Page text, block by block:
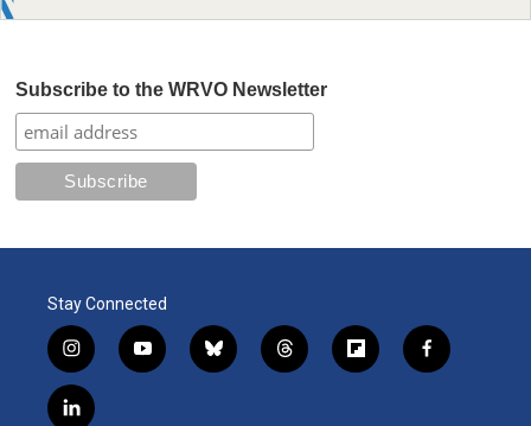
Subscribe to the WRVO Newsletter
Stay Connected
i
n
s
y
o
b
l
t
h
f
l
f
a
l